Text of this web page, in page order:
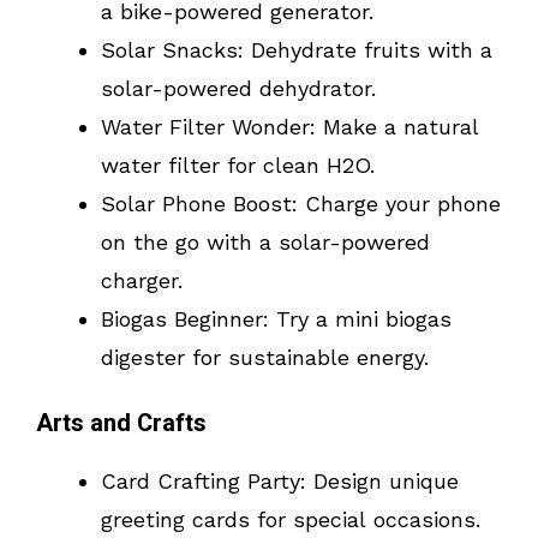
a bike-powered generator.
Solar Snacks: Dehydrate fruits with a
solar-powered dehydrator.
Water Filter Wonder: Make a natural
water filter for clean H2O.
Solar Phone Boost: Charge your phone
on the go with a solar-powered
charger.
Biogas Beginner: Try a mini biogas
digester for sustainable energy.
Arts and Crafts
Card Crafting Party: Design unique
greeting cards for special occasions.